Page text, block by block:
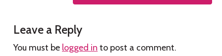
Leave a Reply
You must be logged in to post a comment.